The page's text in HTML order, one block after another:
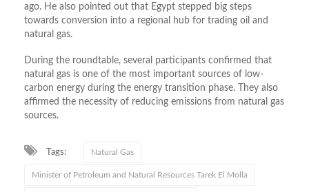
ago. He also pointed out that Egypt stepped big steps
towards conversion into a regional hub for trading oil and
natural gas.
During the roundtable, several participants confirmed that
natural gas is one of the most important sources of low-
carbon energy during the energy transition phase. They also
affirmed the necessity of reducing emissions from natural gas
sources.
Tags: Natural Gas
Minister of Petroleum and Natural Resources Tarek El Molla